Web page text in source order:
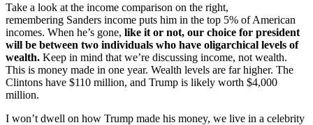
Take a look at the income comparison on the right,
remembering Sanders income puts him in the top 5% of American
incomes. When he’s gone, like it or not, our choice for president
will be between two individuals who have oligarchical levels of
wealth. Keep in mind that we’re discussing income, not wealth.
This is money made in one year. Wealth levels are far higher. The
Clintons have $110 million, and Trump is likely worth $4,000
million.
I won’t dwell on how Trump made his money, we live in a celebrity